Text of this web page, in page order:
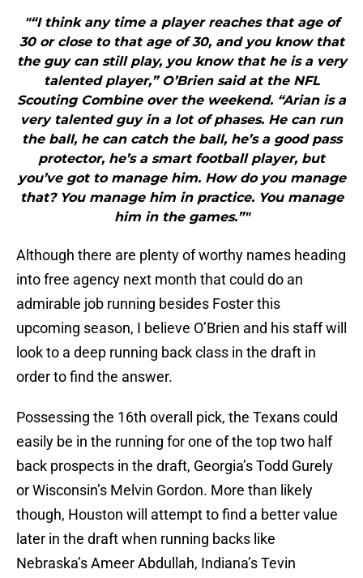
"“I think any time a player reaches that age of
30 or close to that age of 30, and you know that
the guy can still play, you know that he is a very
talented player,” O’Brien said at the NFL
Scouting Combine over the weekend. “Arian is a
very talented guy in a lot of phases. He can run
the ball, he can catch the ball, he’s a good pass
protector, he’s a smart football player, but
you’ve got to manage him. How do you manage
that? You manage him in practice. You manage
him in the games.”"
Although there are plenty of worthy names heading
into free agency next month that could do an
admirable job running besides Foster this
upcoming season, I believe O’Brien and his staff will
look to a deep running back class in the draft in
order to find the answer.
Possessing the 16th overall pick, the Texans could
easily be in the running for one of the top two half
back prospects in the draft, Georgia’s Todd Gurely
or Wisconsin’s Melvin Gordon. More than likely
though, Houston will attempt to find a better value
later in the draft when running backs like
Nebraska’s Ameer Abdullah, Indiana’s Tevin